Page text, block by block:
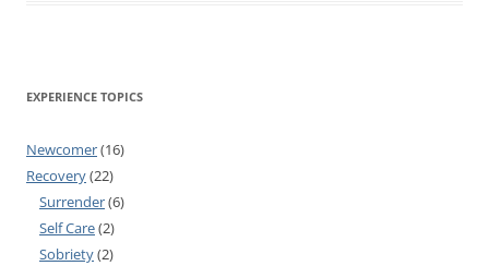
EXPERIENCE TOPICS
Newcomer(16)
Recovery(22)
Surrender(6)
Self Care(2)
Sobriety(2)